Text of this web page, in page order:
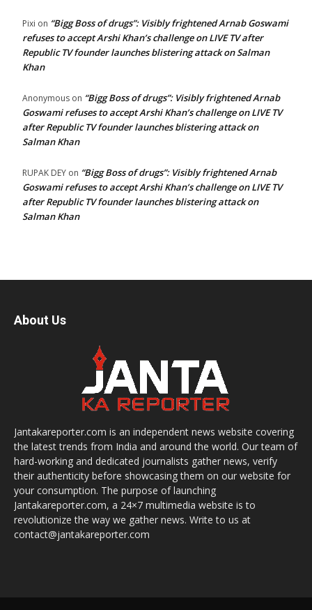
Pixi on “Bigg Boss of drugs”: Visibly frightened Arnab Goswami
refuses to accept Arshi Khan’s challenge on LIVE TV after
Republic TV founder launches blistering attack on Salman
Khan
Anonymous on “Bigg Boss of drugs”: Visibly frightened Arnab
Goswami refuses to accept Arshi Khan’s challenge on LIVE TV
after Republic TV founder launches blistering attack on
Salman Khan
RUPAK DEY on “Bigg Boss of drugs”: Visibly frightened Arnab
Goswami refuses to accept Arshi Khan’s challenge on LIVE TV
after Republic TV founder launches blistering attack on
Salman Khan
About Us
Jantakareporter.com is an independent news website covering
the latest trends from India and around the world. Our team of
hard-working and dedicated journalists gather news, verify
their authenticity before showcasing them on our website for
your consumption. The purpose of launching
Jantakareporter.com, a 24×7 multimedia website is to
revolutionize the way we gather news. Write to us at
contact@jantakareporter.com